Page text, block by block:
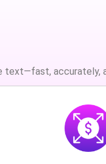
text—fast, accurately,